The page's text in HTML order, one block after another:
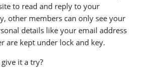
to read and reply to your
other members can only see your
details like your email address
are kept under lock and key.
it a try?